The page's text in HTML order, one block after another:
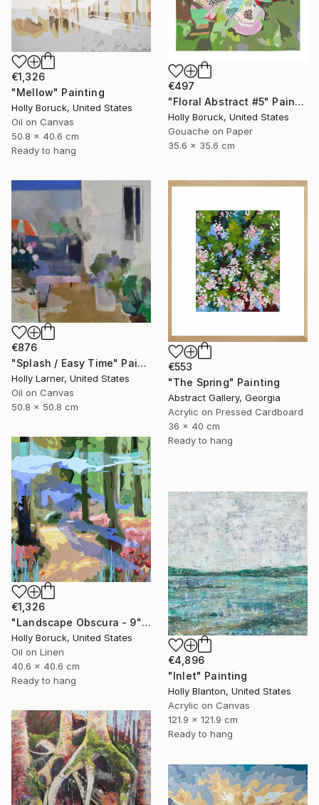
€497
"Floral Abstract #5" Painting
Holly Boruck, United States
Gouache on Paper
35.6 x 35.6 cm
€1,326
"Mellow" Painting
Holly Boruck, United States
Oil on Canvas
50.8 x 40.6 cm
Ready to hang
€876
"Splash / Easy Time" Painting
Holly Larner, United States
Oil on Canvas
50.8 x 50.8 cm
€553
"The Spring" Painting
Abstract Gallery, Georgia
Acrylic on Pressed Cardboard
36 x 40 cm
Ready to hang
€1,326
"Landscape Obscura - 9" Painting
Holly Boruck, United States
Oil on Linen
40.6 x 40.6 cm
Ready to hang
€4,896
"Inlet" Painting
Holly Blanton, United States
Acrylic on Canvas
121.9 x 121.9 cm
Ready to hang